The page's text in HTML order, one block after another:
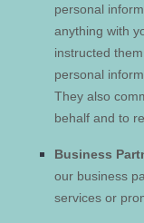
personal
anything with
instructed
personal
They also
behalf and to
Business
our business
services or